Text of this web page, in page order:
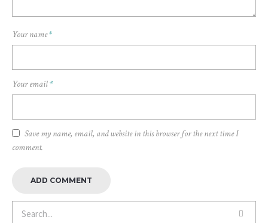
Your name*
Your email*
Save my name, email, and website in this browser for the next time I
comment.